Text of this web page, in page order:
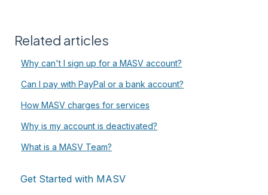
Related articles
Why can't I sign up for a MASV account?
Can I pay with PayPal or a bank account?
How MASV charges for services
Why is my account is deactivated?
What is a MASV Team?
Get Started with MASV